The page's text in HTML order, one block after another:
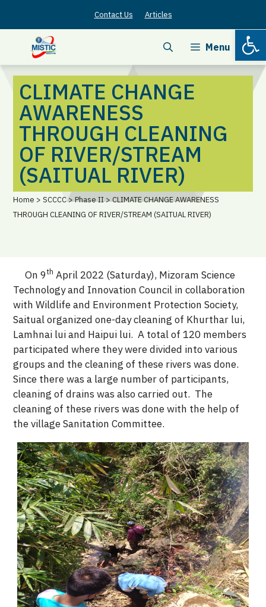
Contact Us Articles
Menu
CLIMATE CHANGE
AWARENESS
THROUGH CLEANING
OF RIVER/STREAM
(SAITUAL RIVER)
Home > SCCCC > Phase II > CLIMATE CHANGE AWARENESS
THROUGH CLEANING OF RIVER/STREAM (SAITUAL RIVER)
On 9th April 2022 (Saturday), Mizoram Science
Technology and Innovation Council in collaboration
with Wildlife and Environment Protection Society,
Saitual organized one-day cleaning of Khurthar lui,
Lamhnai lui and Haipui lui. A total of 120 members
participated where they were divided into various
groups and the cleaning of these rivers was done.
Since there was a large number of participants,
cleaning of drains was also carried out. The
cleaning of these rivers was done with the help of
the village Sanitation Committee.